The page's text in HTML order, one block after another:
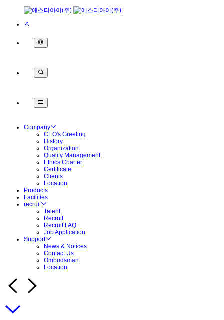
Company
CEO's Greeting
History
Organization
Quality Management
Ethics Charter
Certificate
Clients
Location
Products
Facilities
recruit
Talent
Recruit
Recruit FAQ
Job Application
Support
News & Notices
Contact Us
Ombudsman
Location